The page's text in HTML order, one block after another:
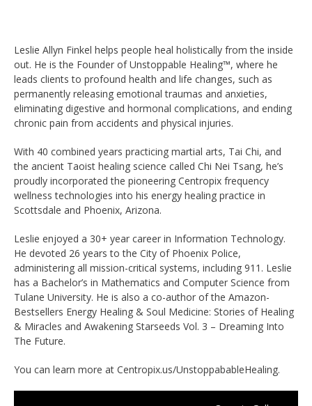
Leslie Allyn Finkel helps people heal holistically from the inside
out. He is the Founder of Unstoppable Healing™, where he
leads clients to profound health and life changes, such as
permanently releasing emotional traumas and anxieties,
eliminating digestive and hormonal complications, and ending
chronic pain from accidents and physical injuries.
With 40 combined years practicing martial arts, Tai Chi, and
the ancient Taoist healing science called Chi Nei Tsang, he’s
proudly incorporated the pioneering Centropix frequency
wellness technologies into his energy healing practice in
Scottsdale and Phoenix, Arizona.
Leslie enjoyed a 30+ year career in Information Technology.
He devoted 26 years to the City of Phoenix Police,
administering all mission-critical systems, including 911. Leslie
has a Bachelor’s in Mathematics and Computer Science from
Tulane University. He is also a co-author of the Amazon-
Bestsellers Energy Healing & Soul Medicine: Stories of Healing
& Miracles and Awakening Starseeds Vol. 3 – Dreaming Into
The Future.
You can learn more at Centropix.us/UnstoppabableHealing.